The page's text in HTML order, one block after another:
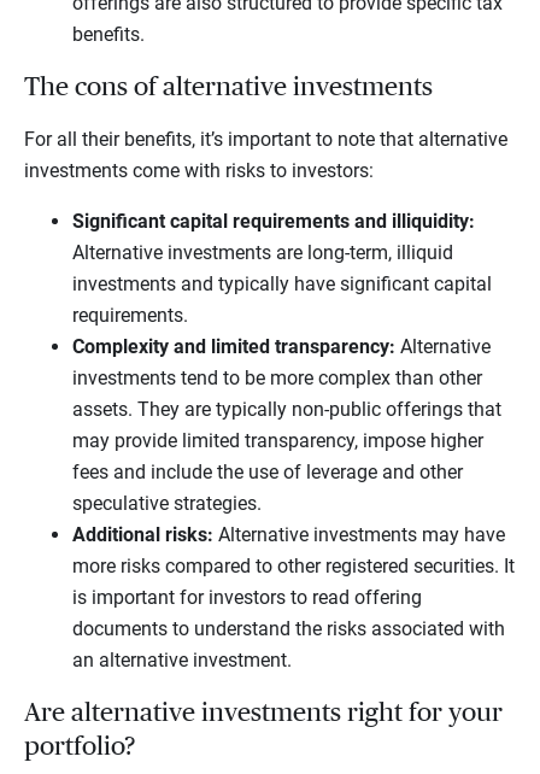
benefits.
The cons of alternative investments
For all their benefits, it’s important to note that alternative
investments come with risks to investors:
Significant capital requirements and illiquidity:
Alternative investments are long-term, illiquid
investments and typically have significant capital
requirements.
Complexity and limited transparency: Alternative
investments tend to be more complex than other
assets. They are typically non-public offerings that
may provide limited transparency, impose higher
fees and include the use of leverage and other
speculative strategies.
Additional risks: Alternative investments may have
more risks compared to other registered securities. It
is important for investors to read offering
documents to understand the risks associated with
an alternative investment.
Are alternative investments right for your
portfolio?